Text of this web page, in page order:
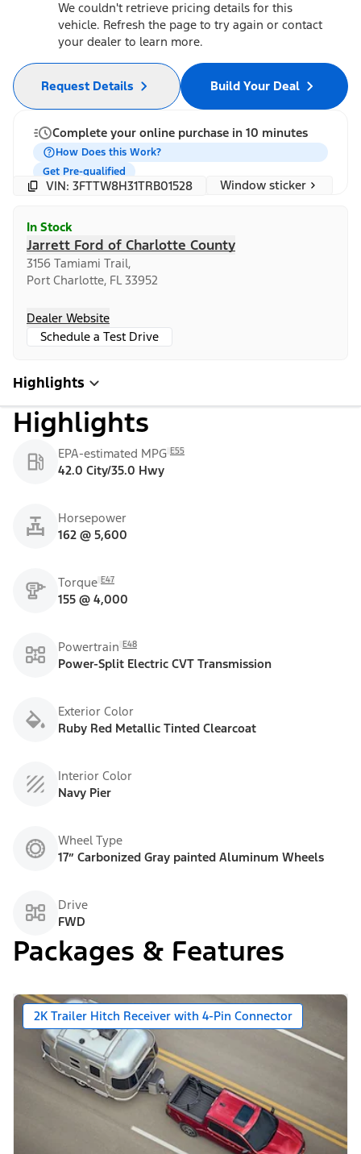
We couldn't retrieve pricing details for this
vehicle. Refresh the page to try again or contact
your dealer to learn more.
Build Your Deal
Request Details
Complete your online purchase in 10 minutes
How Does this Work?
Get Pre-qualified
VIN: 3FTTW8H31TRB01528 Window sticker
In Stock
Jarrett Ford of Charlotte County
3156 Tamiami Trail,
Port Charlotte, FL 33952
Dealer Website
Schedule a Test Drive
Highlights
Highlights
EPA-estimated MPG E55
42.0 City/35.0 Hwy
Horsepower
162 @ 5,600
Torque E47
155 @ 4,000
Powertrain E48
Power-Split Electric CVT Transmission
Exterior Color
Ruby Red Metallic Tinted Clearcoat
Interior Color
Navy Pier
Wheel Type
17” Carbonized Gray painted Aluminum Wheels
Drive
FWD
Packages & Features
2K Trailer Hitch Receiver with 4-Pin Connector